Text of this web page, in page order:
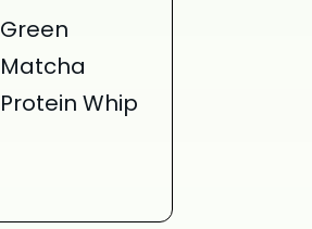
Green
Matcha
Protein Whip